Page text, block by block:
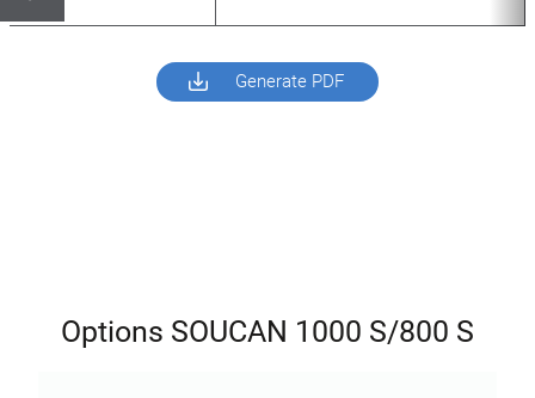
Generate PDF
Options SOUCAN 1000 S/800 S